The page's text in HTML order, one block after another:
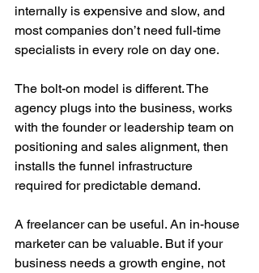
internally is expensive and slow, and
most companies don’t need full-time
specialists in every role on day one.
The bolt-on model is different. The
agency plugs into the business, works
with the founder or leadership team on
positioning and sales alignment, then
installs the funnel infrastructure
required for predictable demand.
A freelancer can be useful. An in-house
marketer can be valuable. But if your
business needs a growth engine, not